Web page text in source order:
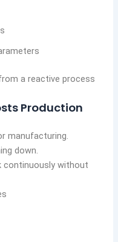
a reactive process
Production
manufacturing.
down.
continuously without